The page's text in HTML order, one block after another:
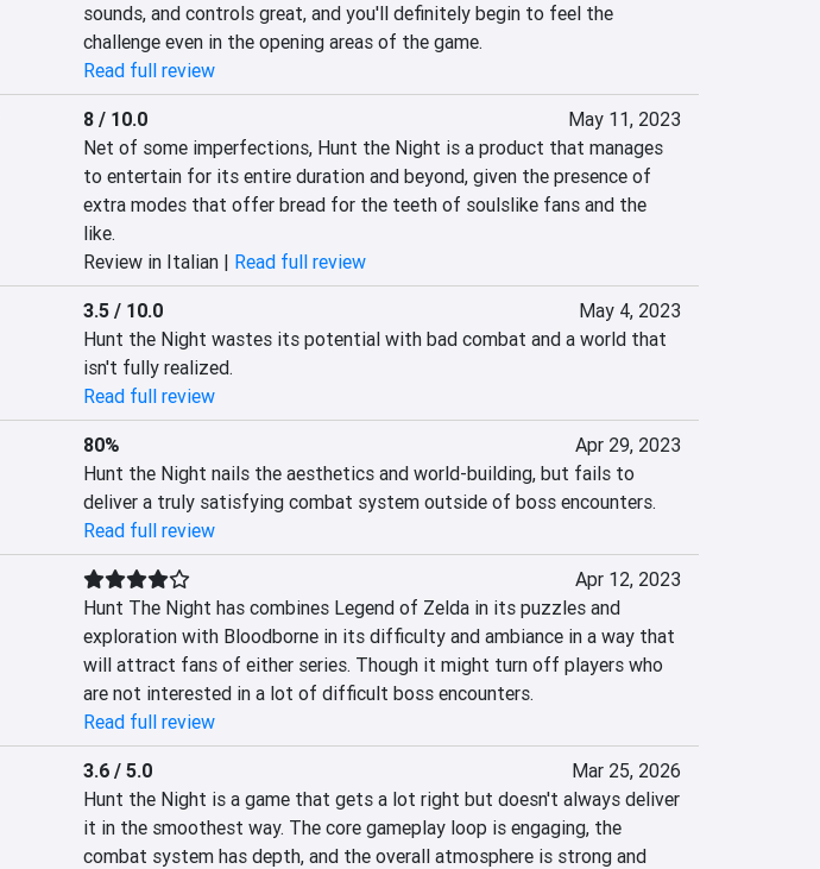
sounds, and controls great, and you'll definitely begin to feel the
challenge even in the opening areas of the game.
Read full review
8 / 10.0
May 11, 2023
Net of some imperfections, Hunt the Night is a product that manages
to entertain for its entire duration and beyond, given the presence of
extra modes that offer bread for the teeth of soulslike fans and the
like.
Review in Italian | Read full review
3.5 / 10.0
May 4, 2023
Hunt the Night wastes its potential with bad combat and a world that
isn't fully realized.
Read full review
80%
Apr 29, 2023
Hunt the Night nails the aesthetics and world-building, but fails to
deliver a truly satisfying combat system outside of boss encounters.
Read full review
Apr 12, 2023
Hunt The Night has combines Legend of Zelda in its puzzles and
exploration with Bloodborne in its difficulty and ambiance in a way that
will attract fans of either series. Though it might turn off players who
are not interested in a lot of difficult boss encounters.
Read full review
3.6 / 5.0
Mar 25, 2026
Hunt the Night is a game that gets a lot right but doesn't always deliver
it in the smoothest way. The core gameplay loop is engaging, the
combat system has depth, and the overall atmosphere is strong and